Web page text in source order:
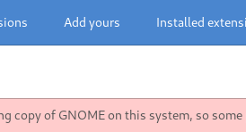
Add yours Installed
copy of GNOME on this system, so